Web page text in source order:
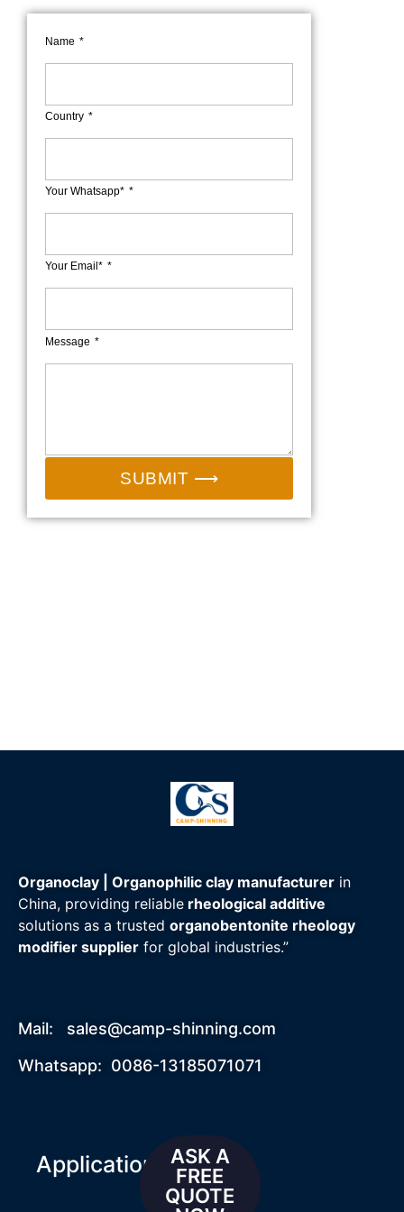
Name
Country
Your Whatsapp*
Your Email*
Message
SUBMIT ⟶
Organoclay | Organophilic clay manufacturer in
China, providing reliable rheological additive
solutions as a trusted organobentonite rheology
modifier supplier for global industries.”
Mail: sales@camp-shinning.com
Whatsapp: 0086-13185071071
Applications
ASK A
FREE
QUOTE